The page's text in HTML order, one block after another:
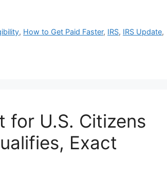
, How to Get Paid Faster, IRS, IRS Update,
for U.S. Citizens
Exact